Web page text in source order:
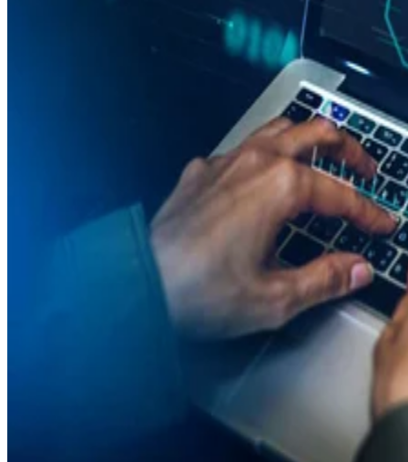
9 Best AI Certification Courses to Future-Proof Your Career for 2026
Deciding on the best AI certification courses to take? Our 2026 guide